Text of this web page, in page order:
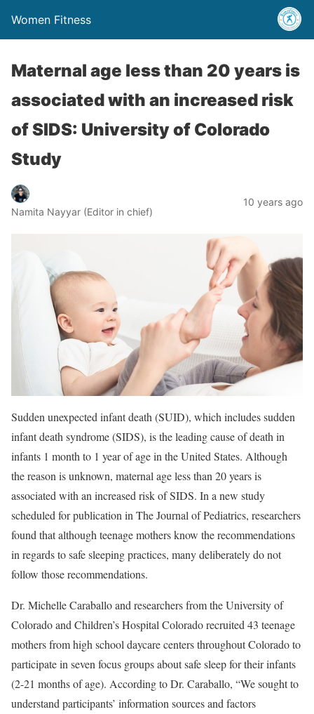
Women Fitness
Maternal age less than 20 years is
associated with an increased risk
of SIDS: University of Colorado
Study
Namita Nayyar (Editor in chief)
10 years ago
Sudden unexpected infant death (SUID), which includes sudden
infant death syndrome (SIDS), is the leading cause of death in
infants 1 month to 1 year of age in the United States. Although
the reason is unknown, maternal age less than 20 years is
associated with an increased risk of SIDS. In a new study
scheduled for publication in The Journal of Pediatrics, researchers
found that although teenage mothers know the recommendations
in regards to safe sleeping practices, many deliberately do not
follow those recommendations.
Dr. Michelle Caraballo and researchers from the University of
Colorado and Children’s Hospital Colorado recruited 43 teenage
mothers from high school daycare centers throughout Colorado to
participate in seven focus groups about safe sleep for their infants
(2-21 months of age). According to Dr. Caraballo, “We sought to
understand participants’ information sources and factors